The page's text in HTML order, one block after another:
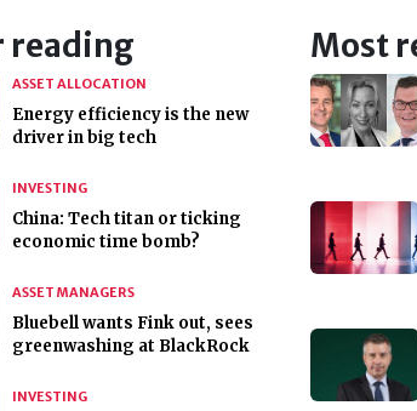
reading
ASSET ALLOCATION
Energy efficiency is the new
driver in big tech
INVESTING
China: Tech titan or ticking
economic time bomb?
ASSET MANAGERS
Bluebell wants Fink out, sees
greenwashing at BlackRock
INVESTING
Most